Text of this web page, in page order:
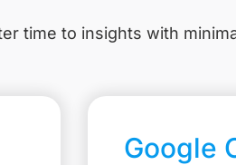
time to insights with
Google